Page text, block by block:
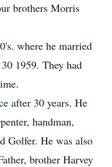
brothers Morris
where he married
1959. They had
after 30 years. He
handman,
Golfer. He was also
brother Harvey